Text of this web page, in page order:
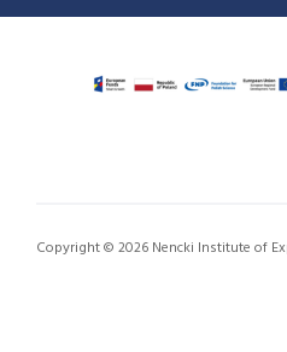
Copyright © 2026 Nencki Institute of